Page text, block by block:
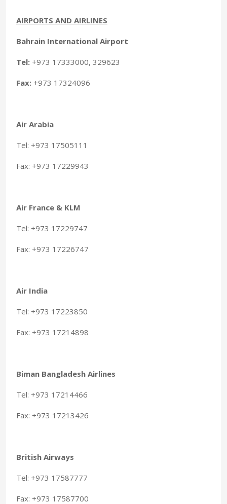
AIRPORTS AND AIRLINES
Bahrain International Airport
Tel: +973 17333000, 329623
Fax: +973 17324096
Air Arabia
Tel: +973 17505111
Fax: +973 17229943
Air France & KLM
Tel: +973 17229747
Fax: +973 17226747
Air India
Tel: +973 17223850
Fax: +973 17214898
Biman Bangladesh Airlines
Tel: +973 17214466
Fax: +973 17213426
British Airways
Tel: +973 17587777
Fax: +973 17587700